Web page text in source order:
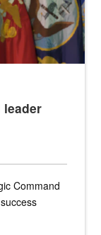
leader
Command